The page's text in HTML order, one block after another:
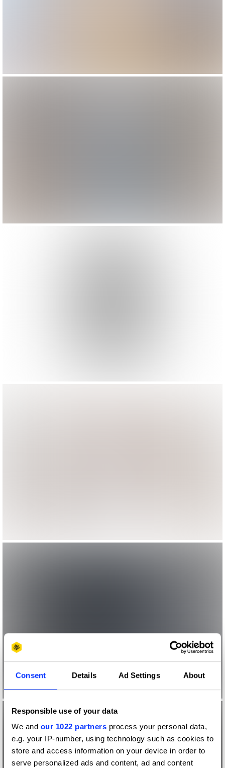
Consent Details Ad Settings About
Responsible use of your data
We and our 1022 partners process your personal data,
e.g. your IP-number, using technology such as cookies to
store and access information on your device in order to
serve personalized ads and content, ad and content